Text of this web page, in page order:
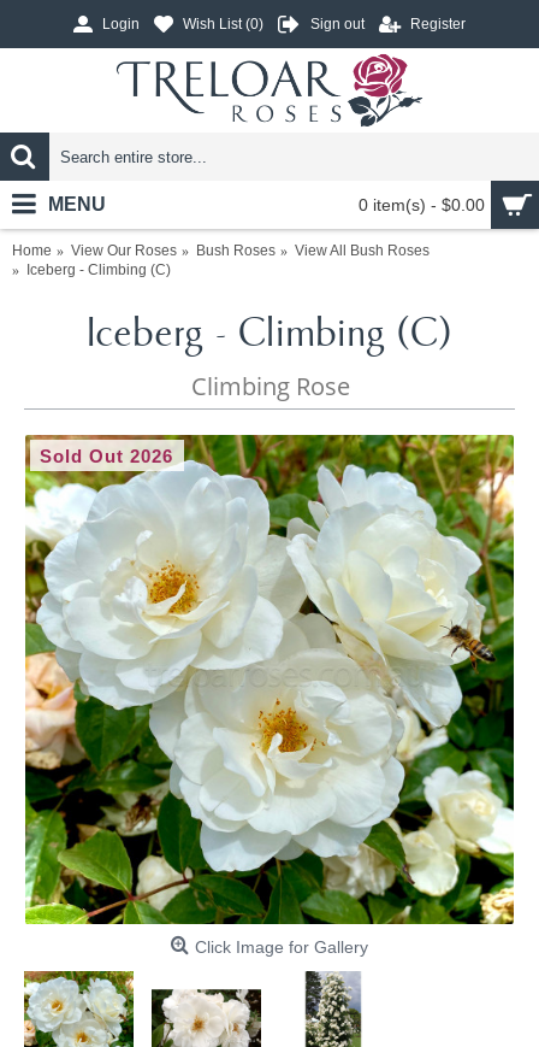
Login Wish List (0) Sign out Register
0 item(s) - $0.00
MENU
Home View Our Roses Bush Roses
View All Bush Roses
Iceberg - Climbing (C)
Iceberg - Climbing (C)
Climbing Rose
Sold Out 2026
Click Image for Gallery